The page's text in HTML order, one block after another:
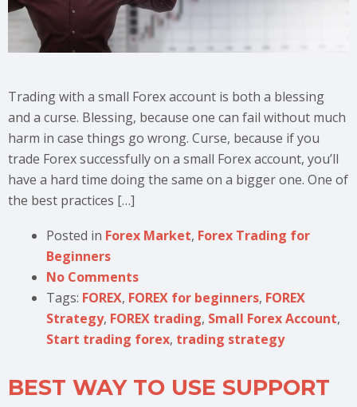
Trading with a small Forex account is both a blessing
and a curse. Blessing, because one can fail without much
harm in case things go wrong. Curse, because if you
trade Forex successfully on a small Forex account, you’ll
have a hard time doing the same on a bigger one. One of
the best practices […]
Posted in Forex Market, Forex Trading for
Beginners
No Comments
Tags: FOREX, FOREX for beginners, FOREX
Strategy, FOREX trading, Small Forex Account,
Start trading forex, trading strategy
BEST WAY TO USE SUPPORT